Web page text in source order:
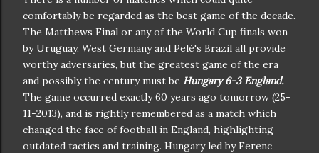
comfortably be regarded as the best game of the decade.
The Matthews Final or any of the World Cup finals won
by Uruguay, West Germany and Pelé's Brazil all provide
worthy adversaries, but the greatest game of the era
and possibly the century must be Hungary 6-3 England.
The game occurred exactly 60 years ago tomorrow (25-
11-2013), and is rightly remembered as a match which
changed the face of football in England, highlighting
outdated tactics and training. Hungary led by Ferenc